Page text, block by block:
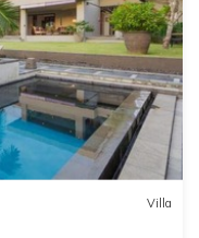
Villa